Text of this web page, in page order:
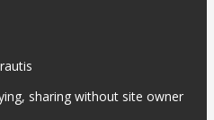
sharing without site owner